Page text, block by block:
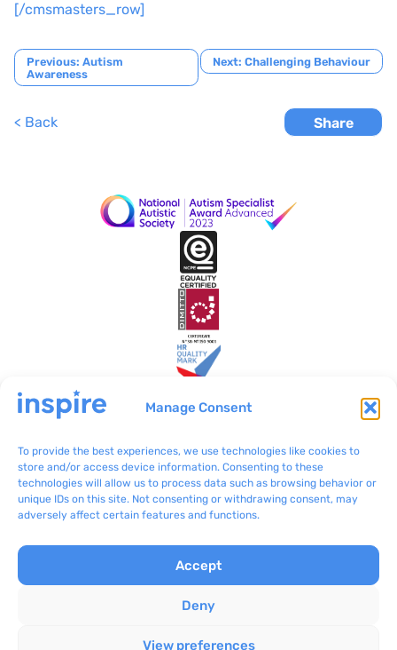
Manage Consent
To provide the best experiences, we use technologies like cookies to
store and/or access device information. Consenting to these
technologies will allow us to process data such as browsing behavior or
unique IDs on this site. Not consenting or withdrawing consent, may
adversely affect certain features and functions.
Accept
Deny
View preferences
[/cmsmasters_row]
Post
navigation
Previous: Autism
Awareness
Next: Challenging Behaviour
< Back Share
Inspire Malta
BLB801 Bulebel
Zejtun ZTN 3000
(+356) 2092 8100
communications@inspir
Complaints
Inspire © 2024